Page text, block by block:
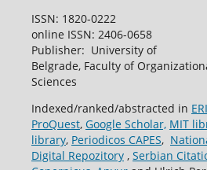
ISSN: 1820-0222
online ISSN: 2406-0658
Publisher: University of
Belgrade, Faculty of
Sciences
Indexed/ranked/abstracted in
ProQuest, Google Scholar, MIT
library, Periodicos CAPES,
Digital Repozitory, Serbian